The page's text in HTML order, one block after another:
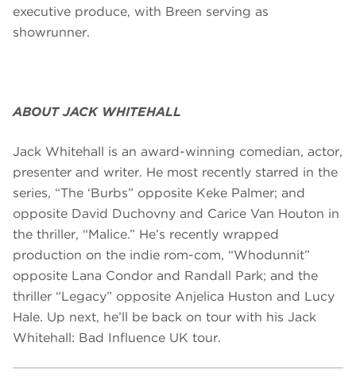
executive produce, with Breen serving as
showrunner.
ABOUT JACK WHITEHALL
Jack Whitehall is an award-winning comedian, actor,
presenter and writer. He most recently starred in the
series, “The ‘Burbs” opposite Keke Palmer; and
opposite David Duchovny and Carice Van Houton in
the thriller, “Malice.” He’s recently wrapped
production on the indie rom-com, “Whodunnit”
opposite Lana Condor and Randall Park; and the
thriller “Legacy” opposite Anjelica Huston and Lucy
Hale. Up next, he’ll be back on tour with his Jack
Whitehall: Bad Influence UK tour.